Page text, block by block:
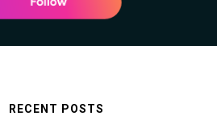
RECENT POSTS